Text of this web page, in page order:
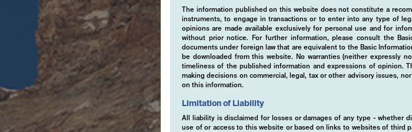
The information published on this website does not constitute a
instruments, to engage in transactions or to enter into any type of
opinions are made available exclusively for personal use and for
without prior notice. For further information, please consult the
documents under foreign law that are equivalent to the Basic
be downloaded from this website. No warranties (neither expressly
timeliness of the published information and expressions of opinion.
making decisions on commercial, legal, tax or other advisory issues,
on this information.
Limitation of Liability
All liability is disclaimed for losses or damages of any type - whether
use of or access to this website or based on links to websites of third